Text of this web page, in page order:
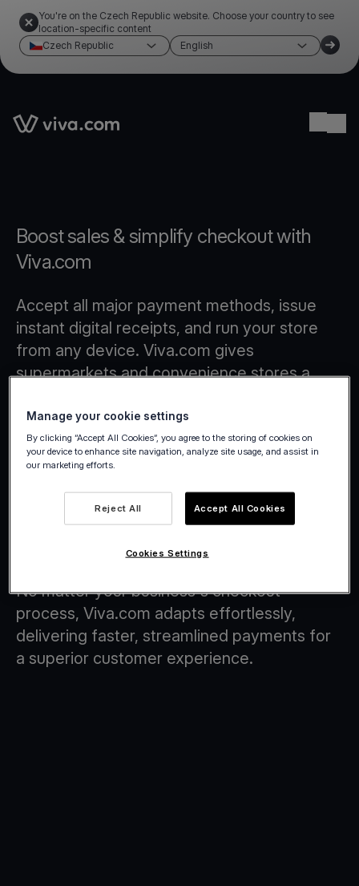
You're on the Czech Republic website. Choose your country to see
location-specific content
Czech Republic
English
Link to the homepage
Boost sales & simplify checkout with
Viva.com
Accept all major payment methods, issue
instant digital receipts, and run your store
from any device. Viva.com gives
supermarkets and convenience stores a
payments.
Checkout Flows with Tap on Any
Device Technology
No matter your business's checkout
process, Viva.com adapts effortlessly,
delivering faster, streamlined payments for
a superior customer experience.
Manage your cookie settings
By clicking “Accept All Cookies”, you agree to the storing of cookies on
your device to enhance site navigation, analyze site usage, and assist in
our marketing efforts.
Reject All Accept All Cookies
Cookies Settings